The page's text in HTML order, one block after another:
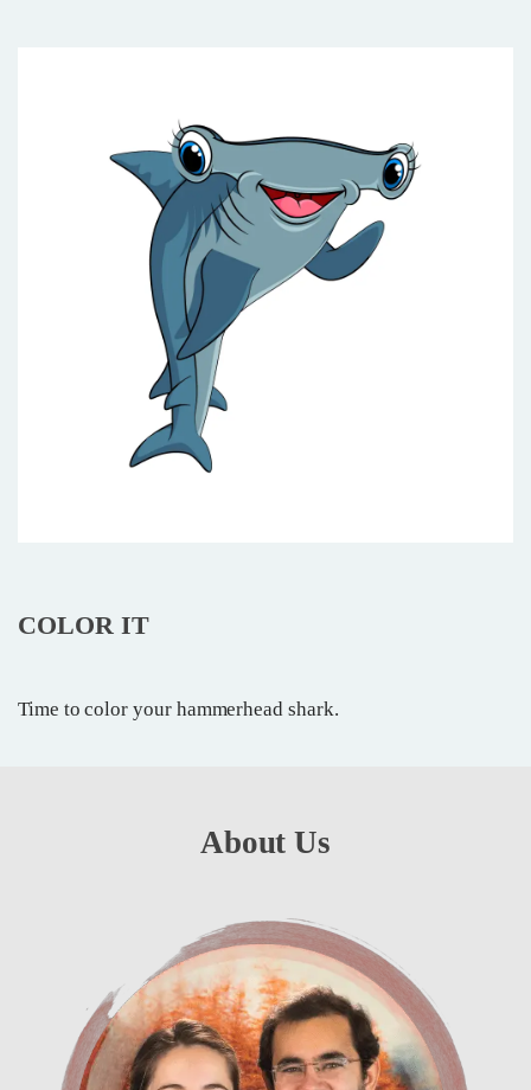
COLOR IT
Time to color your hammerhead shark.
About Us